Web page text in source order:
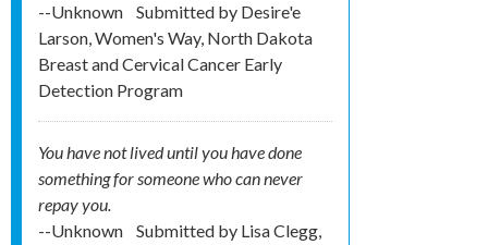
--Unknown
Submitted by Desire'e
Larson, Women's Way, North Dakota
Breast and Cervical Cancer Early
Detection Program
You have not lived until you have done
something for someone who can never
repay you.
--Unknown
Submitted by Lisa Clegg,